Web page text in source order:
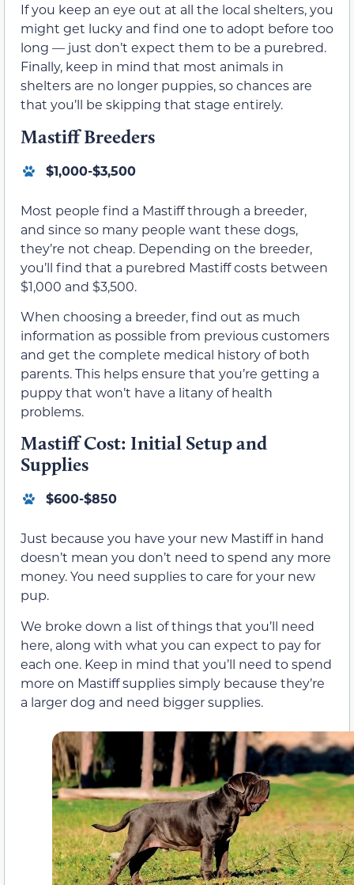
If you keep an eye out at all the local shelters, you
might get lucky and find one to adopt before too
long — just don’t expect them to be a purebred.
Finally, keep in mind that most animals in
shelters are no longer puppies, so chances are
that you’ll be skipping that stage entirely.
Mastiff Breeders
$1,000-$3,500
Most people find a Mastiff through a breeder,
and since so many people want these dogs,
they’re not cheap. Depending on the breeder,
you’ll find that a purebred Mastiff costs between
$1,000 and $3,500.
When choosing a breeder, find out as much
information as possible from previous customers
and get the complete medical history of both
parents. This helps ensure that you’re getting a
puppy that won’t have a litany of health
problems.
Mastiff Cost: Initial Setup and
Supplies
$600-$850
Just because you have your new Mastiff in hand
doesn’t mean you don’t need to spend any more
money. You need supplies to care for your new
pup.
We broke down a list of things that you’ll need
here, along with what you can expect to pay for
each one. Keep in mind that you’ll need to spend
more on Mastiff supplies simply because they’re
a larger dog and need bigger supplies.